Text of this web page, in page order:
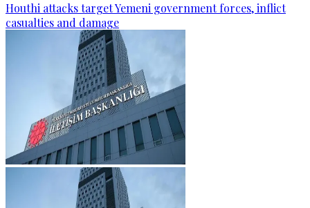
Houthi attacks target Yemeni government forces, inflict
casualties and damage